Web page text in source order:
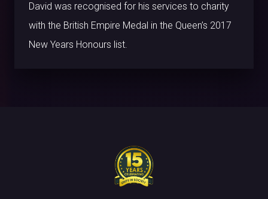
David was recognised for his services to charity
with the British Empire Medal in the Queen’s 2017
New Years Honours list.